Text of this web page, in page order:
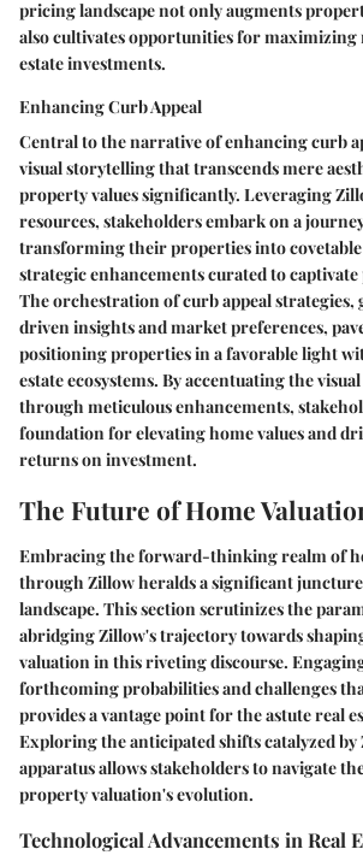
pricing landscape not only augments
also cultivates opportunities for
estate investments.
Enhancing Curb Appeal
Central to the narrative of enhancing curb
visual storytelling that transcends mere
property values significantly. Leveraging
resources, stakeholders embark on a
transforming their properties into covetable
strategic enhancements curated to
The orchestration of curb appeal strategies,
driven insights and market preferences,
positioning properties in a favorable light
estate ecosystems. By accentuating the
through meticulous enhancements,
foundation for elevating home values and
returns on investment.
The Future of Home
Embracing the forward-thinking realm of
through Zillow heralds a significant
landscape. This section scrutinizes the
abridging Zillow's trajectory towards
valuation in this riveting discourse.
forthcoming probabilities and challenges
provides a vantage point for the astute real
Exploring the anticipated shifts catalyzed
apparatus allows stakeholders to navigate
property valuation's evolution.
Technological Advancements in Real